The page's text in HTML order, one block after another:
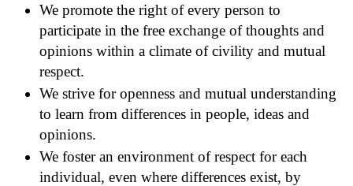
We promote the right of every person to
participate in the free exchange of thoughts and
opinions within a climate of civility and mutual
respect.
We strive for openness and mutual understanding
to learn from differences in people, ideas and
opinions.
We foster an environment of respect for each
individual, even where differences exist, by